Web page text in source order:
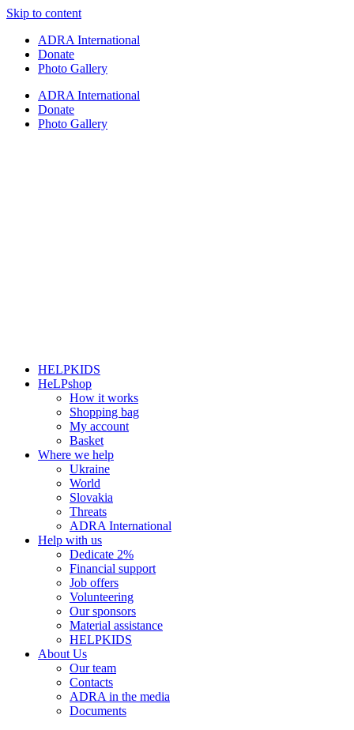
Skip to content
ADRA International
Donate
Photo Gallery
ADRA International
Donate
Photo Gallery
HELPKIDS
HeLPshop
How it works
Shopping bag
My account
Basket
Where we help
Ukraine
World
Slovakia
Threats
ADRA International
Help with us
Dedicate 2%
Financial support
Job offers
Volunteering
Our sponsors
Material assistance
HELPKIDS
About Us
Our team
Contacts
ADRA in the media
Documents